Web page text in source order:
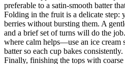
preferable to a satin-smooth batter
Folding in the fruit is a delicate step:
berries without bursting them. A
and a brief set of turns will do the
where calm helps—use an ice cream
batter so each cup bakes consistently.
Finally, finishing the tops with